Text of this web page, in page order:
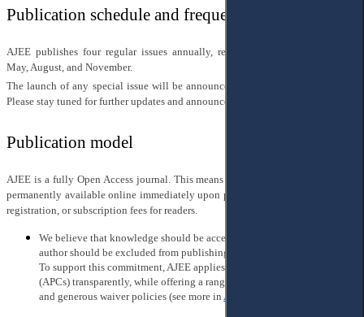
Publication schedule and frequency
AJEE publishes four regular issues annually, released quarterly in February,
May, August, and November.
The launch of any special issue will be announced separately once it is ready.
Please stay tuned for further updates and announcements.
Publication model
AJEE is a fully Open Access journal. This means that all articles are freely and
permanently available online immediately upon publication, with no paywalls,
registration, or subscription fees for readers.
We believe that knowledge should be accessible to all — and that no
author should be excluded from publishing due to financial constraints.
To support this commitment, AJEE applies Article Processing Charges
(APCs) transparently, while offering a range of flexible payment options
and generous waiver policies (see more in AJEE Charges Policy